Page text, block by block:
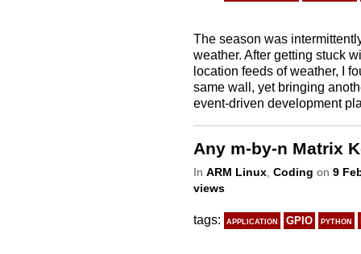
The season was
weather. After getting stuck
location feeds of weather, I
same wall, yet bringing
event-driven development
Any m-by-n Matrix
In ARM Linux, Coding on 9
views
tags: application GPIO python